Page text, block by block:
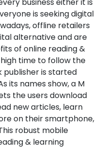
is seeking digital
offline retailers
alternative and are
of online reading &
time to follow the
is started
its names show, a M
the users download
new articles, learn
on their smartphone,
robust mobile
& learning